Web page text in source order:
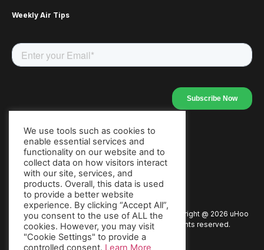
Weekly Air Tips
Our Apps
Copyright @ 2026 uHoo
All rights reserved.
Privacy Policy Terms of Use
Warranty Packaging Policy Press
We use tools such as cookies to
enable essential services and
functionality on our website and to
collect data on how visitors interact
with our site, services, and
products. Overall, this data is used
to provide a better website
experience. By clicking “Accept All”,
you consent to the use of ALL the
cookies. However, you may visit
"Cookie Settings" to provide a
controlled consent. Learn More